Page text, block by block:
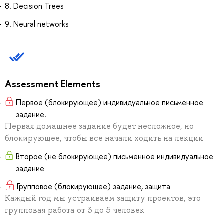
8. Decision Trees
9. Neural networks
Assessment Elements
Первое (блокирующее) индивидуальное письменное
задание.
Первая домашнее задание будет несложное, но
блокирующее, чтобы все начали ходить на лекции
Второе (не блокирующее) письменное индивидуальное
задание
Групповое (блокирующее) задание, защита
Каждый год мы устраиваем защиту проектов, это
групповая работа от 3 до 5 человек